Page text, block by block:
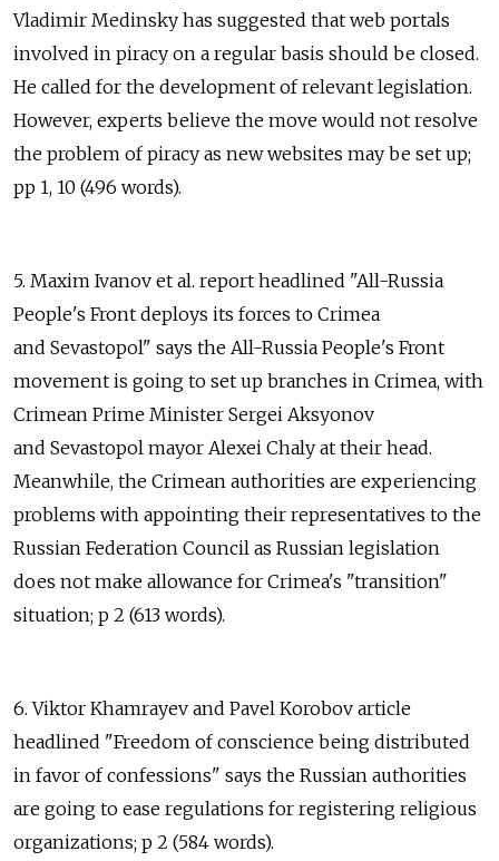
Vladimir Medinsky has suggested that web portals
involved in piracy on a regular basis should be closed.
He called for the development of relevant legislation.
However, experts believe the move would not resolve
the problem of piracy as new websites may be set up;
pp 1, 10 (496 words).
5. Maxim Ivanov et al. report headlined "All-Russia
People's Front deploys its forces to Crimea
and Sevastopol" says the All-Russia People's Front
movement is going to set up branches in Crimea, with
Crimean Prime Minister Sergei Aksyonov
and Sevastopol mayor Alexei Chaly at their head.
Meanwhile, the Crimean authorities are experiencing
problems with appointing their representatives to the
Russian Federation Council as Russian legislation
does not make allowance for Crimea's "transition"
situation; p 2 (613 words).
6. Viktor Khamrayev and Pavel Korobov article
headlined "Freedom of conscience being distributed
in favor of confessions" says the Russian authorities
are going to ease regulations for registering religious
organizations; p 2 (584 words).